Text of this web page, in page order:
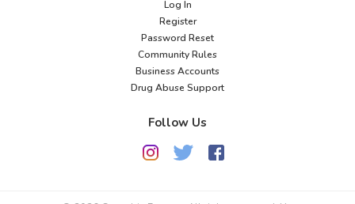
Log In
Register
Password Reset
Community Rules
Business Accounts
Drug Abuse Support
Follow Us